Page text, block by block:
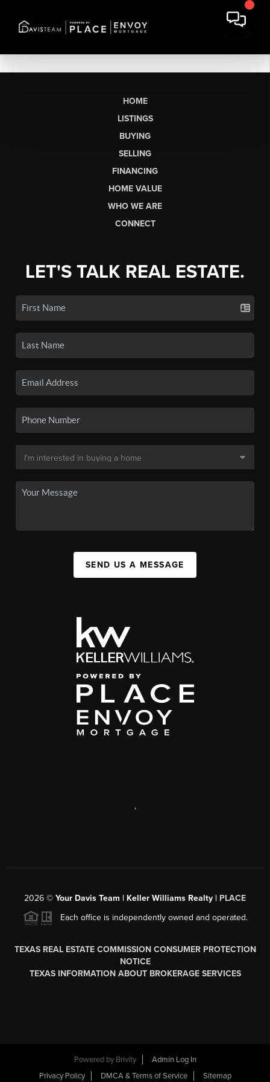
HOME
LISTINGS
BUYING
SELLING
FINANCING
HOME VALUE
WHO WE ARE
CONNECT
LET'S TALK REAL ESTATE.
SEND US A MESSAGE
,
2026 © Your Davis Team | Keller Williams Realty | PLACE
Each office is independently owned and operated.
TEXAS REAL ESTATE COMMISSION CONSUMER PROTECTION
NOTICE
TEXAS INFORMATION ABOUT BROKERAGE SERVICES
Powered by Brivity
Admin Log In
Privacy Policy
DMCA & Terms of Service Sitemap